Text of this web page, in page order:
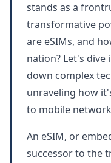
stands as a
transformative
are eSIMs, and
nation? Let's
down complex
unraveling how
to mobile
An eSIM, or
successor to the